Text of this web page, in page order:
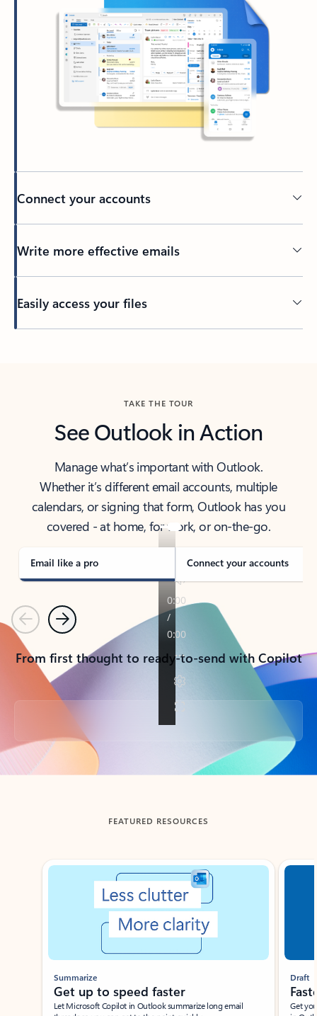
Connect your accounts
Write more effective emails
Easily access your files
TAKE THE TOUR
See Outlook in Action
Manage what’s important with Outlook.
Whether it’s different email accounts, multiple
calendars, or signing that form, Outlook has you
covered - at home, for work, or on-the-go.
Email like a pro Connect your accounts
PreviousNext
From first thought to ready-to-send with Copilot
Back to tabs
FEATURED RESOURCES
Showing slide 1 of 3
Summarize
Get up to speed faster ​
Let Microsoft Copilot in Outlook summarize long email
Draft
Get